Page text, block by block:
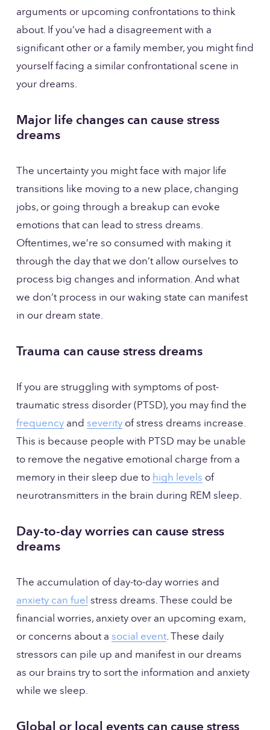
arguments or upcoming confrontations to think
about. If you’ve had a disagreement with a
significant other or a family member, you might find
yourself facing a similar confrontational scene in
your dreams.
Major life changes can cause stress
dreams
The uncertainty you might face with major life
transitions like moving to a new place, changing
jobs, or going through a breakup can evoke
emotions that can lead to stress dreams.
Oftentimes, we’re so consumed with making it
through the day that we don’t allow ourselves to
process big changes and information. And what
we don’t process in our waking state can manifest
in our dream state.
Trauma can cause stress dreams
If you are struggling with symptoms of post-
frequency and severity of stress dreams increase.
This is because people with PTSD may be unable
to remove the negative emotional charge from a
memory in their sleep due to high levels of
neurotransmitters in the brain during REM sleep.
Day-to-day worries can cause stress
dreams
anxiety can fuel stress dreams. These could be
financial worries, anxiety over an upcoming exam,
or concerns about a social event. These daily
stressors can pile up and manifest in our dreams
as our brains try to sort the information and anxiety
while we sleep.
Global or local events can cause stress